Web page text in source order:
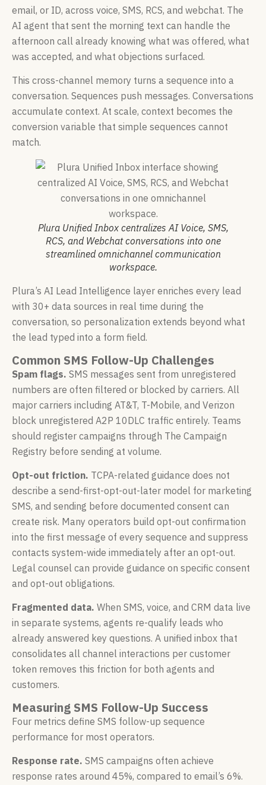
email, or ID, across voice, SMS, RCS, and webchat. The
AI agent that sent the morning text can handle the
afternoon call already knowing what was offered, what
was accepted, and what objections surfaced.
This cross-channel memory turns a sequence into a
conversation. Sequences push messages. Conversations
accumulate context. At scale, context becomes the
conversion variable that simple sequences cannot
match.
Plura Unified Inbox centralizes AI Voice, SMS,
RCS, and Webchat conversations into one
streamlined omnichannel communication
workspace.
Plura’s AI Lead Intelligence layer enriches every lead
with 30+ data sources in real time during the
conversation, so personalization extends beyond what
the lead typed into a form field.
Common SMS Follow-Up Challenges
Spam flags. SMS messages sent from unregistered
numbers are often filtered or blocked by carriers. All
major carriers including AT&T, T-Mobile, and Verizon
block unregistered A2P 10DLC traffic entirely. Teams
should register campaigns through The Campaign
Registry before sending at volume.
Opt-out friction. TCPA-related guidance does not
describe a send-first-opt-out-later model for marketing
SMS, and sending before documented consent can
create risk. Many operators build opt-out confirmation
into the first message of every sequence and suppress
contacts system-wide immediately after an opt-out.
Legal counsel can provide guidance on specific consent
and opt-out obligations.
Fragmented data. When SMS, voice, and CRM data live
in separate systems, agents re-qualify leads who
already answered key questions. A unified inbox that
consolidates all channel interactions per customer
token removes this friction for both agents and
customers.
Measuring SMS Follow-Up Success
Four metrics define SMS follow-up sequence
performance for most operators.
Response rate. SMS campaigns often achieve
response rates around 45%, compared to email’s 6%.